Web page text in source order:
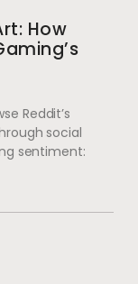
How
Reddit’s
social
sentiment: